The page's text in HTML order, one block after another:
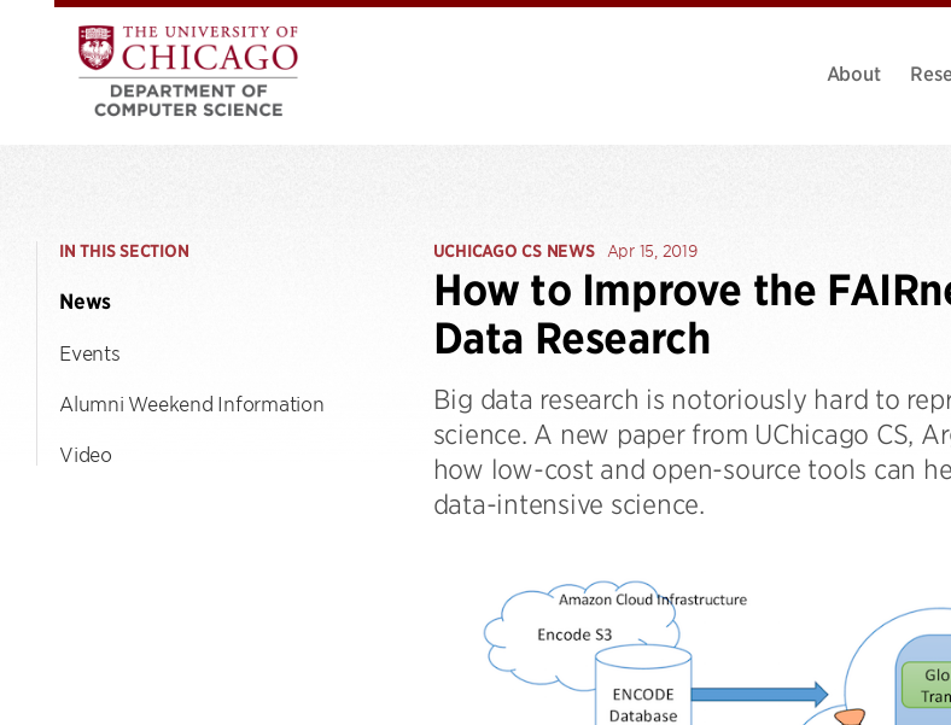
About
IN THIS SECTION
News
Events
Alumni Weekend Information
Video
UCHICAGO CS NEWS Apr 15, 2019
How to Improve the
Data Research
Big data research is notoriously hard to
science. A new paper from UChicago CS,
how low-cost and open-source tools can
data-intensive science.